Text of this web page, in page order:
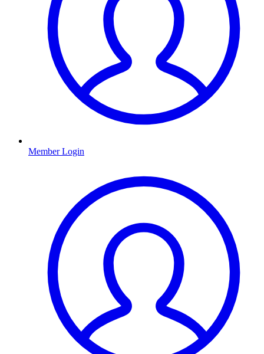
Member Login